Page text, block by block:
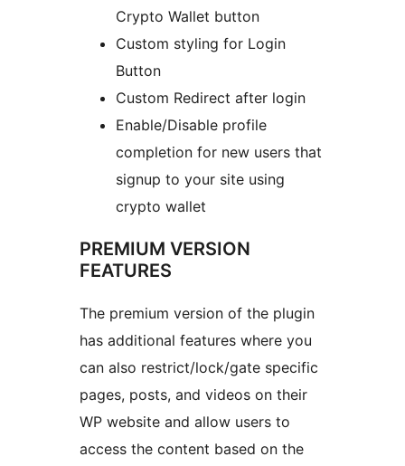
Crypto Wallet button
Custom styling for Login
Button
Custom Redirect after login
Enable/Disable profile
completion for new users that
signup to your site using
crypto wallet
PREMIUM VERSION
FEATURES
The premium version of the plugin
has additional features where you
can also restrict/lock/gate specific
pages, posts, and videos on their
WP website and allow users to
access the content based on the